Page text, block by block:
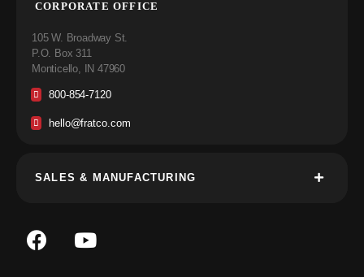
CORPORATE OFFICE
105 W. Broadway St.
P.O. Box 311
Monticello, IN 47960
800-854-7120
hello@fratco.com
SALES & MANUFACTURING